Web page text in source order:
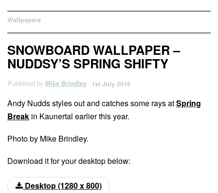
Wallpapers
SNOWBOARD WALLPAPER –
NUDDSY’S SPRING SHIFTY
Published by Mike Brindley 1st July 2016
Andy Nudds styles out and catches some rays atSpring
Break in Kaunertal earlier this year.
Photo by Mike Brindley.
Download it for your desktop below:
Desktop (1280 x 800)